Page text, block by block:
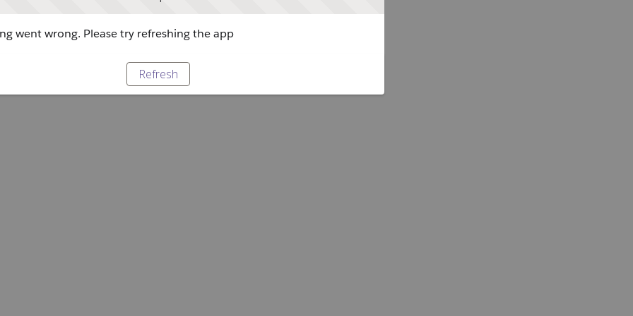
went wrong. Please try refreshing the app
Refresh